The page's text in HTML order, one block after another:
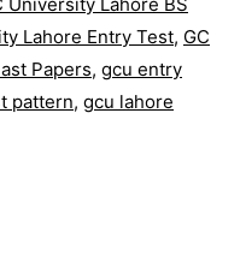
Lahore Entry Test, GC
Papers, gcu entry
pattern, gcu lahore